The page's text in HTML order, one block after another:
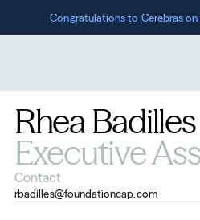
Congratulations to Cerebras on
Rhea Badilles
Executive
Contact
rbadilles@foundationcap.com